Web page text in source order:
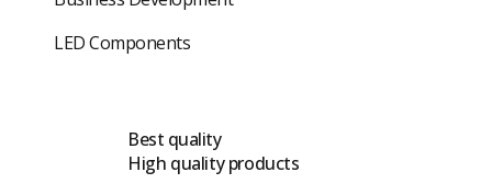
LED Components
Best quality
High quality products